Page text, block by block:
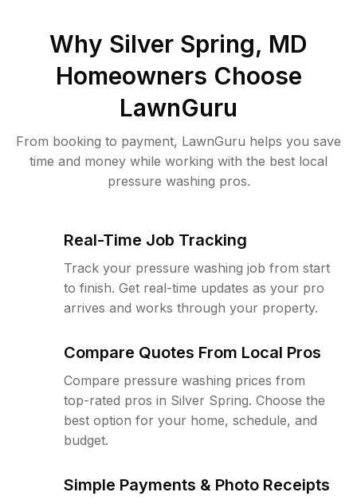
Why Silver Spring, MD
Homeowners Choose
LawnGuru
From booking to payment, LawnGuru helps you save
time and money while working with the best local
pressure washing pros.
Real-Time Job Tracking
Track your pressure washing job from start
to finish. Get real-time updates as your pro
arrives and works through your property.
Compare Quotes From Local Pros
Compare pressure washing prices from
top-rated pros in Silver Spring. Choose the
best option for your home, schedule, and
budget.
Simple Payments & Photo Receipts